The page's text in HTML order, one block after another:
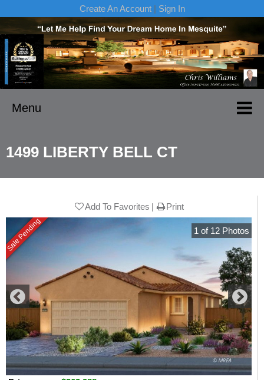
Create An Account | Sign In
Menu
1499 LIBERTY BELL CT
Add To Favorites Print
Sale Pending 1 of 12 Photos